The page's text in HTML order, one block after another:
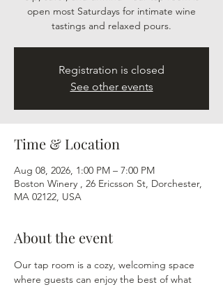
open most Saturdays for intimate wine
tastings and relaxed pours.
Registration is closed
See other events
Time & Location
Aug 08, 2026, 1:00 PM – 7:00 PM
Boston Winery , 26 Ericsson St, Dorchester,
MA 02122, USA
About the event
Our tap room is a cozy, welcoming space
where guests can enjoy the best of what